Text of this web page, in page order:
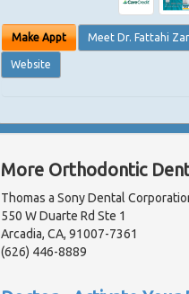
Make Appt Meet Dr. Fattahi
Website
More Orthodontic
Thomas a Sony Dental
550 W Duarte Rd Ste 1
Arcadia, CA, 91007-7361
(626) 446-8889